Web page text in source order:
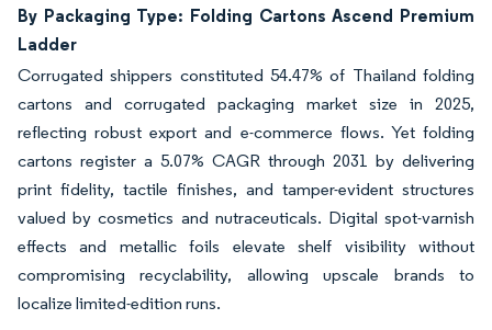
By Packaging Type: Folding Cartons Ascend Premium
Ladder
Corrugated shippers constituted 54.47% of Thailand folding
cartons and corrugated packaging market size in 2025,
reflecting robust export and e-commerce flows. Yet folding
cartons register a 5.07% CAGR through 2031 by delivering
print fidelity, tactile finishes, and tamper-evident structures
valued by cosmetics and nutraceuticals. Digital spot-varnish
effects and metallic foils elevate shelf visibility without
compromising recyclability, allowing upscale brands to
localize limited-edition runs.